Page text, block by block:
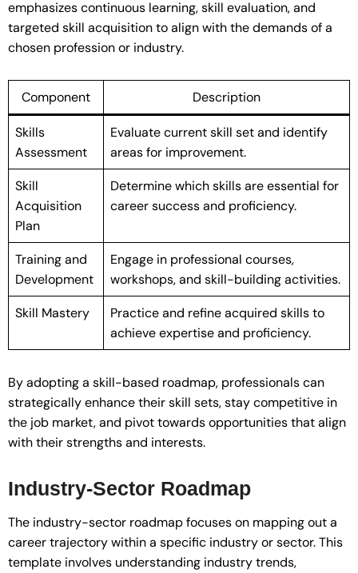
emphasizes continuous learning, skill evaluation, and
targeted skill acquisition to align with the demands of a
chosen profession or industry.
Component Description
Skills
Assessment
Evaluate current skill set and identify
areas for improvement.
Skill
Acquisition
Plan
Determine which skills are essential for
career success and proficiency.
Training and
Development
Engage in professional courses,
workshops, and skill-building activities.
Skill Mastery
Practice and refine acquired skills to
achieve expertise and proficiency.
By adopting a skill-based roadmap, professionals can
strategically enhance their skill sets, stay competitive in
the job market, and pivot towards opportunities that align
with their strengths and interests.
Industry-Sector Roadmap
The industry-sector roadmap focuses on mapping out a
career trajectory within a specific industry or sector. This
template involves understanding industry trends,